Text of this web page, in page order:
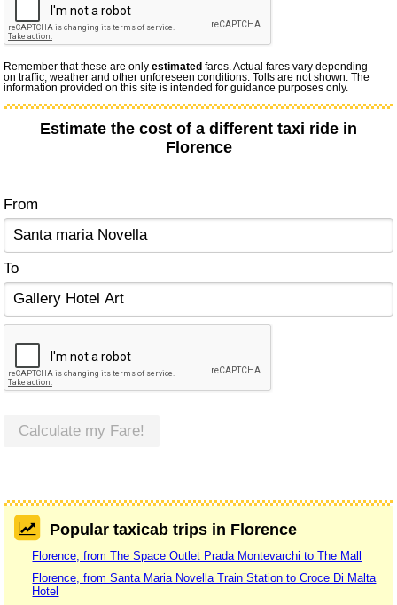
Remember that these are onlyestimated fares. Actual fares vary depending
on traffic, weather and other unforeseen conditions. Tolls are not shown. The
information provided on this site is intended for guidance purposes only.
Estimate the cost of a different taxi ride in
Florence
From
To
Calculate my Fare!
Popular taxicab trips in Florence
Florence, from The Space Outlet Prada Montevarchi to The Mall
Florence, from Santa Maria Novella Train Station to Croce Di Malta
Hotel